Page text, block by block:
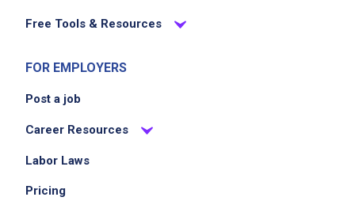
We didn't receive the exact location for this job
posting,
Free Tools & Resources
FOR EMPLOYERS
Post a job
Career Resources
Labor Laws
Pricing